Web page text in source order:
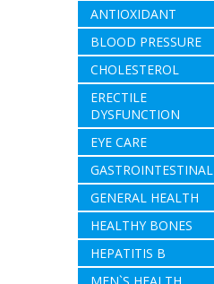
ANTIOXIDANT
BLOOD PRESSURE
CHOLESTEROL
ERECTILE
DYSFUNCTION
EYE CARE
GASTROINTESTINAL
GENERAL HEALTH
HEALTHY BONES
HEPATITIS B